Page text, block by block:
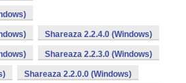
Shareaza 2.2.4.0 (Windows)
Shareaza 2.2.3.0 (Windows)
Shareaza 2.2.0.0 (Windows)